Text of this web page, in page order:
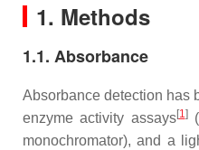
1. Methods
1.1. Absorbance
Absorbance detection has
enzyme activity assays[1]
monochromator), and a